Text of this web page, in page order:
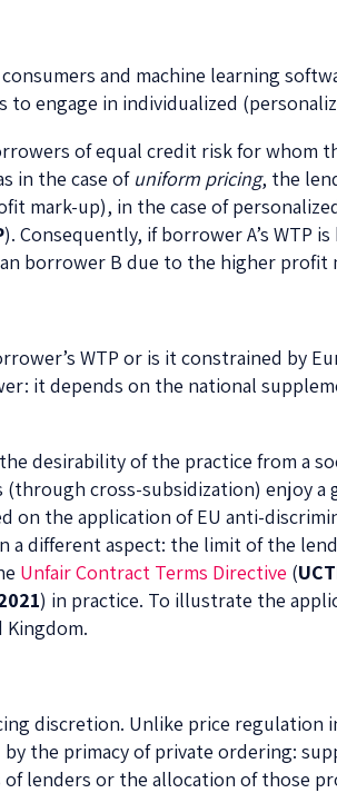
and machine learning
engage in individualized
of equal credit risk for whom
in the case of uniform pricing, the
mark-up), in the case of
). Consequently, if borrower A’s WTP
borrower B due to the higher profit
WTP or is it constrained by
it depends on the national
desirability of the practice from a
cross-subsidization) enjoy
on the application of EU anti-
a different aspect: the limit of the
Unfair Contract Terms Directive (
) in practice. To illustrate the
discretion. Unlike price
the primacy of private ordering:
lenders or the allocation of those